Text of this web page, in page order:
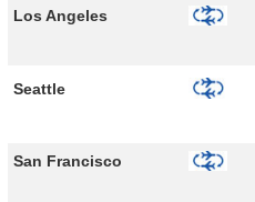
Los Angeles
Seattle
San Francisco